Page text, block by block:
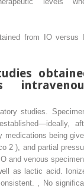
from IO versus
studies.
medications being
2 ), and partial
and venous
as lactic acid.
No